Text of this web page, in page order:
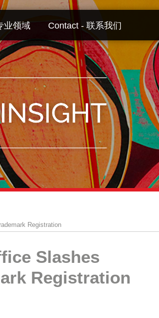
业领域 Contact - 联系我们
Registration
Slashes
Registration